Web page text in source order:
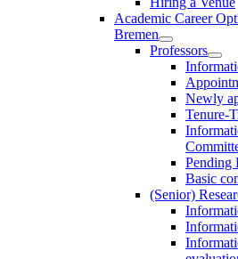
Academic Career
Bremen
Professors
Newly
Tenure-
Pending
Basic
(Senior)